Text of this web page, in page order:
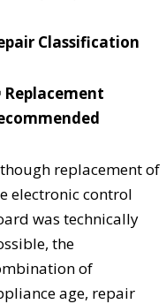
Classification
Replacement
replacement of
electronic control
was technically
the
of
age, repair